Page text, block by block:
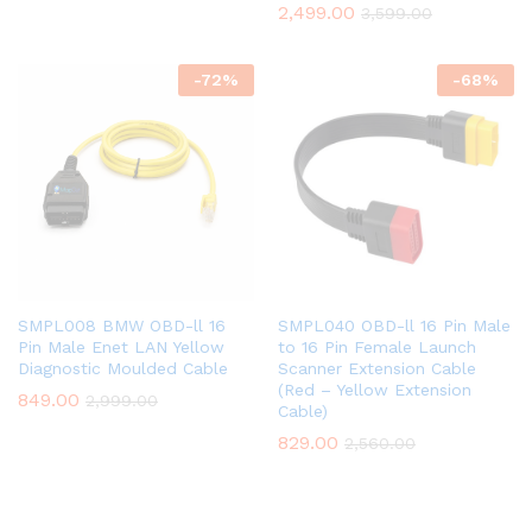
2,499.00 3,599.00
-72%
SMPL008 BMW OBD-ll 16
Pin Male Enet LAN Yellow
Diagnostic Moulded Cable
849.00 2,999.00
-68%
SMPL040 OBD-ll 16 Pin Male
to 16 Pin Female Launch
Scanner Extension Cable
(Red – Yellow Extension
Cable)
829.00 2,560.00